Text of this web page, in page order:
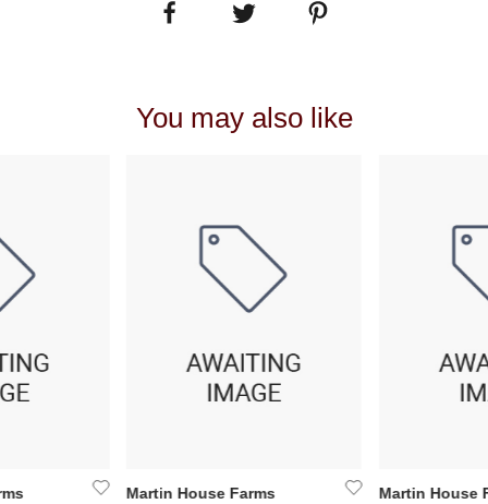
You may also like
Martin House Farms Martin House